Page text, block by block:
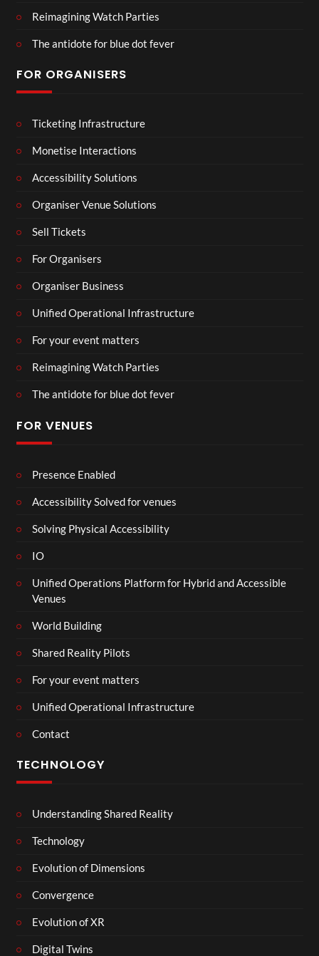
Reimagining Watch Parties
The antidote for blue dot fever
FOR ORGANISERS
Ticketing Infrastructure
Monetise Interactions
Accessibility Solutions
Organiser Venue Solutions
Sell Tickets
For Organisers
Organiser Business
Unified Operational Infrastructure
For your event matters
Reimagining Watch Parties
The antidote for blue dot fever
FOR VENUES
Presence Enabled
Accessibility Solved for venues
Solving Physical Accessibility
IO
Unified Operations Platform for Hybrid and Accessible
Venues
World Building
Shared Reality Pilots
For your event matters
Unified Operational Infrastructure
Contact
TECHNOLOGY
Understanding Shared Reality
Technology
Evolution of Dimensions
Convergence
Evolution of XR
Digital Twins